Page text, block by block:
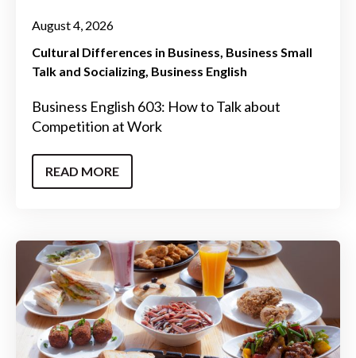
August 4, 2026
Cultural Differences in Business Business Small
Talk and Socializing Business English
Business English 603: How to Talk about
Competition at Work
READ MORE